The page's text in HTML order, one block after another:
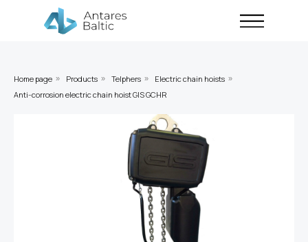
Home page » Products » Telphers » Electric chain hoists »
Anti-corrosion electric chain hoist GIS GCHR